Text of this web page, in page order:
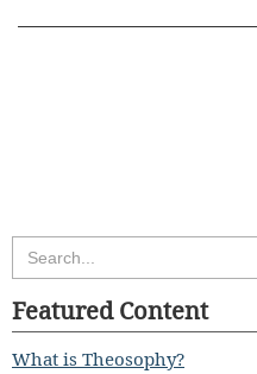
Search
for:
Featured Content
What is Theosophy?